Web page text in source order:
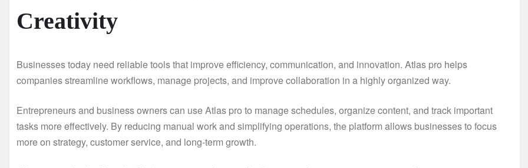
Creativity
Businesses today need reliable tools that improve efficiency, communication, and innovation. Atlas pro helps
companies streamline workflows, manage projects, and improve collaboration in a highly organized way.
Entrepreneurs and business owners can use Atlas pro to manage schedules, organize content, and track important
tasks more effectively. By reducing manual work and simplifying operations, the platform allows businesses to focus
more on strategy, customer service, and long-term growth.